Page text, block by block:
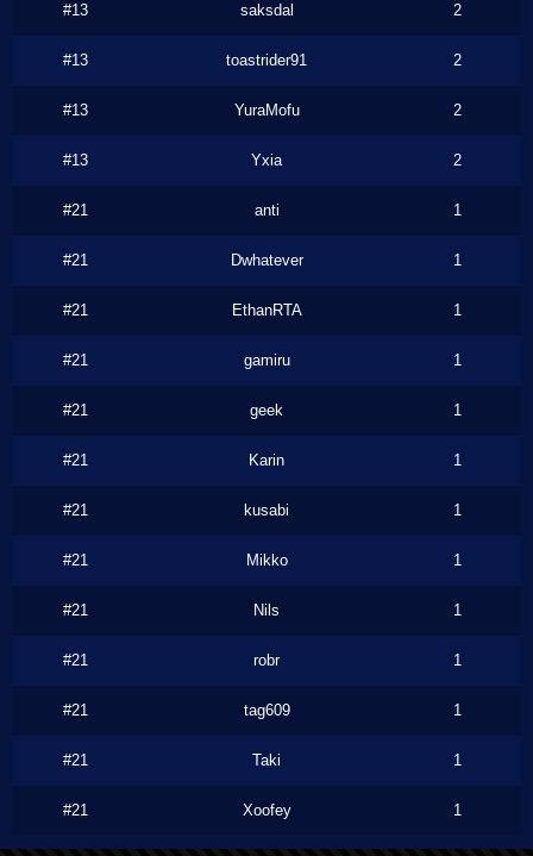
#13 saksdal 2
#13 toastrider91 2
#13 YuraMofu 2
#13 Yxia 2
#21 anti 1
#21 Dwhatever 1
#21 EthanRTA 1
#21 gamiru 1
#21 geek 1
#21 Karin 1
#21 kusabi 1
#21 Mikko 1
#21 Nils 1
#21 robr 1
#21 tag609 1
#21 Taki 1
#21 Xoofey 1